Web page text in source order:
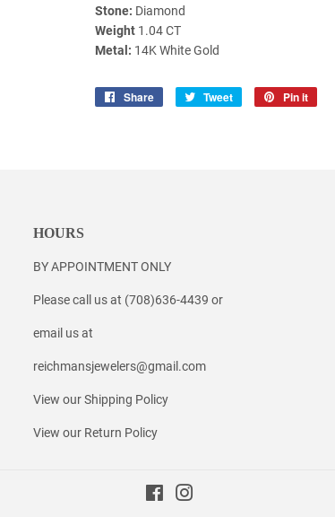
Stone: Diamond
Weight 1.04 CT
Metal: 14K White Gold
Share
Share
Tweet
Tweet
Pin it
HOURS
BY APPOINTMENT ONLY
Please call us at (708)636-4439 or
email us at
reichmansjewelers@gmail.com
View our Shipping Policy
View our Return Policy
Facebook